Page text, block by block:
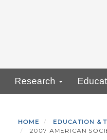
Research
HOME EDUCATION &
2007 AMERICAN